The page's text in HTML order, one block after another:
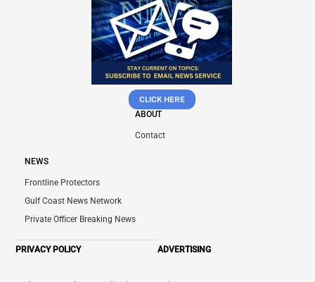
CLICK HERE
ABOUT
Contact
NEWS
Frontline Protectors
Gulf Coast News Network
Private Officer Breaking News
PRIVACY POLICY ADVERTISING